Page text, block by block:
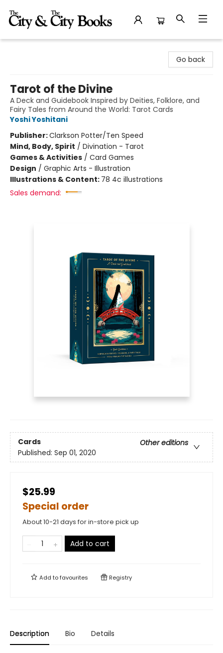
Go back
Tarot of the Divine
A Deck and Guidebook Inspired by Deities, Folklore, and
Fairy Tales from Around the World: Tarot Cards
Yoshi Yoshitani
Publisher:Clarkson Potter/Ten Speed
Mind, Body, Spirit / Divination - Tarot
Games & Activities / Card Games
Design / Graphic Arts - Illustration
Illustrations & Content: 78 4c illustrations
Sales demand:
Cards
Other editions
Published: Sep 01, 2020
$25.99
Special order
About 10-21 days for in-store pick up
Add to cart
Add tofavourites Registry
Description Bio Details